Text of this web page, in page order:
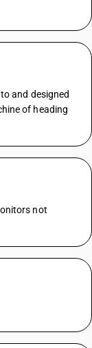
and designed
of heading
not